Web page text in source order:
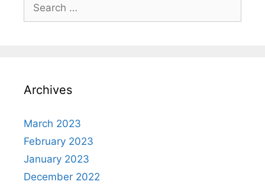
for:
Archives
March 2023
February 2023
January 2023
December 2022